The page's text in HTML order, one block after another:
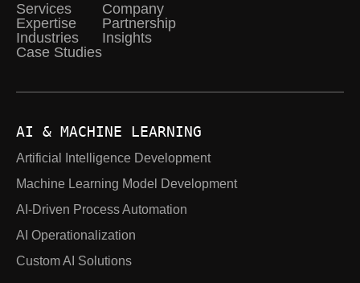
Services
Expertise
Industries
Case Studies
Company
Partnership
Insights
AI & MACHINE LEARNING
Artificial Intelligence Development
Machine Learning Model Development
AI-Driven Process Automation
AI Operationalization
Custom AI Solutions